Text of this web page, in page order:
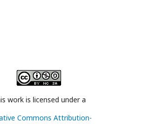
work is licensed under a
Commons Attribution-